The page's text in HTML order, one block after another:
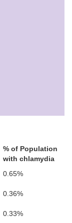
% of Population
with chlamydia
0.65%
0.36%
0.33%